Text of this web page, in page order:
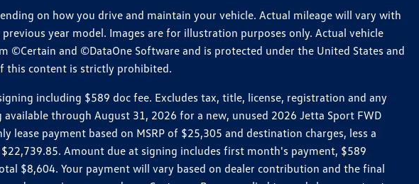
on how you drive and maintain your vehicle. Actual mileage will vary with
year model. Images are for illustration purposes only. Actual vehicle
and ©DataOne Software and is protected under the United States and
this content is strictly prohibited.
including $589 doc fee. Excludes tax, title, license, registration and any
through August 31, 2026 for a new, unused 2026 Jetta Sport FWD
payment based on MSRP of $25,305 and destination charges, less a
Amount due at signing includes first month's payment, $589
$8,604. Your payment will vary based on dealer contribution and the final